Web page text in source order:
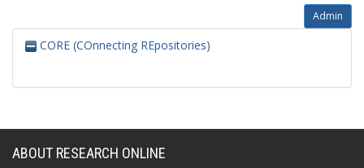
Admin
CORE (COnnecting REpositories)
ABOUT RESEARCH ONLINE